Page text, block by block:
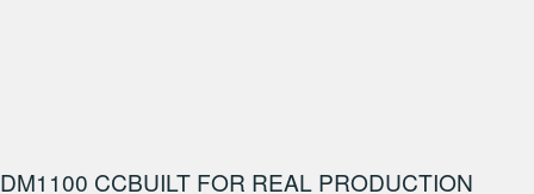
DM1100 CCBUILT FOR REAL PRODUCTION